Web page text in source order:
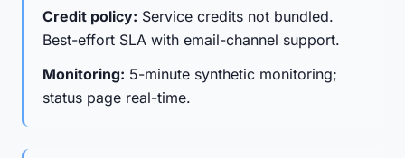
Credit policy: Service credits not bundled.
Best-effort SLA with email-channel support.
Monitoring: 5-minute synthetic monitoring;
status page real-time.